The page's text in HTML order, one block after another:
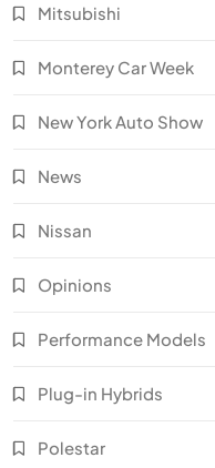
Mitsubishi
Monterey Car Week
New York Auto Show
News
Nissan
Opinions
Performance Models
Plug-in Hybrids
Polestar